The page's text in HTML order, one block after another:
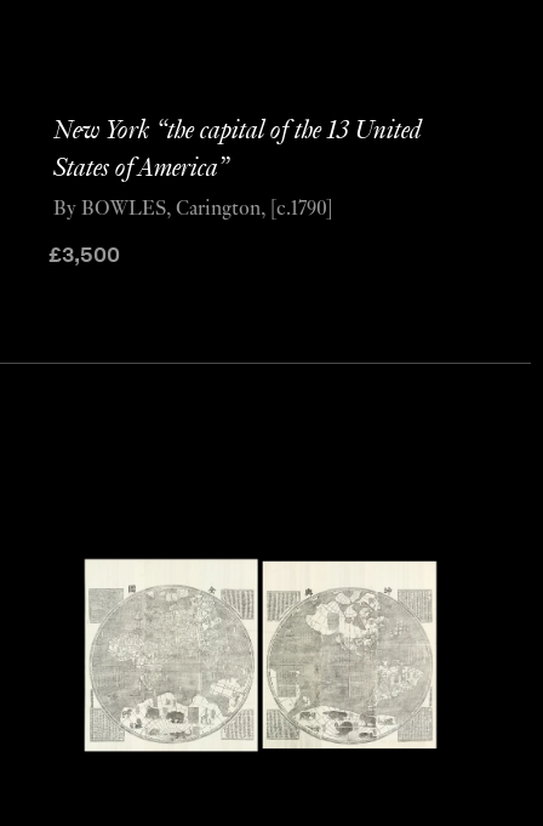
New York “the capital of the 13 United
States of America”
£3,500
By BOWLES, Carington, [c.1790]